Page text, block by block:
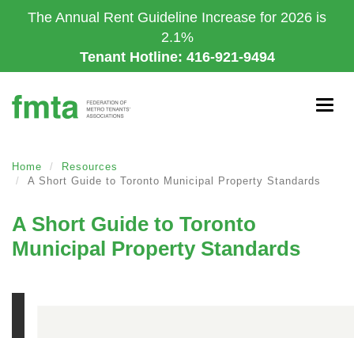
to
The Annual Rent Guideline Increase for 2026 is
2.1%
Tenant Hotline: 416-921-9494
Home
Resources
A Short Guide to Toronto Municipal Property Standards
A Short Guide to Toronto
Municipal Property Standards